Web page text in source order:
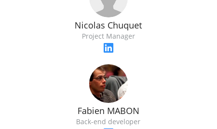
Nicolas Chuquet
Project Manager
Fabien MABON
Back-end developer